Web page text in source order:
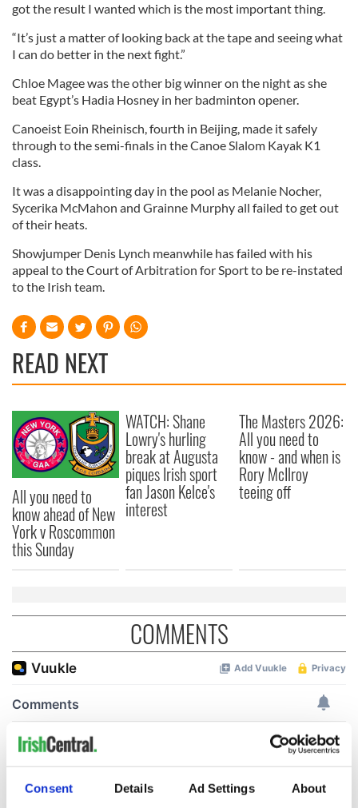
Consent Details Ad Settings About
got the result I wanted which is the most important thing.
“It’s just a matter of looking back at the tape and seeing what
I can do better in the next fight.”
Chloe Magee was the other big winner on the night as she
beat Egypt’s Hadia Hosney in her badminton opener.
Canoeist Eoin Rheinisch, fourth in Beijing, made it safely
through to the semi-finals in the Canoe Slalom Kayak K1
class.
It was a disappointing day in the pool as Melanie Nocher,
Sycerika McMahon and Grainne Murphy all failed to get out
of their heats.
Showjumper Denis Lynch meanwhile has failed with his
appeal to the Court of Arbitration for Sport to be re-instated
to the Irish team.
READ NEXT
All you need to
know ahead of New
York v Roscommon
this Sunday
WATCH: Shane
Lowry's hurling
break at Augusta
piques Irish sport
fan Jason Kelce's
interest
The Masters 2026:
All you need to
know - and when is
Rory McIlroy
teeing off
COMMENTS